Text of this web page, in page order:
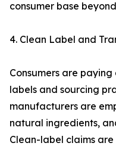
consumer base
4. Clean Label and
Consumers are
labels and sourcing
manufacturers are
natural ingredients,
Clean-label claims